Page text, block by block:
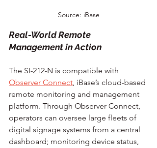
Source: iBase
Real-World Remote
Management in Action
The SI-212-N is compatible with
Observer Connect, iBase’s cloud-based
remote monitoring and management
platform. Through Observer Connect,
operators can oversee large fleets of
digital signage systems from a central
dashboard; monitoring device status,